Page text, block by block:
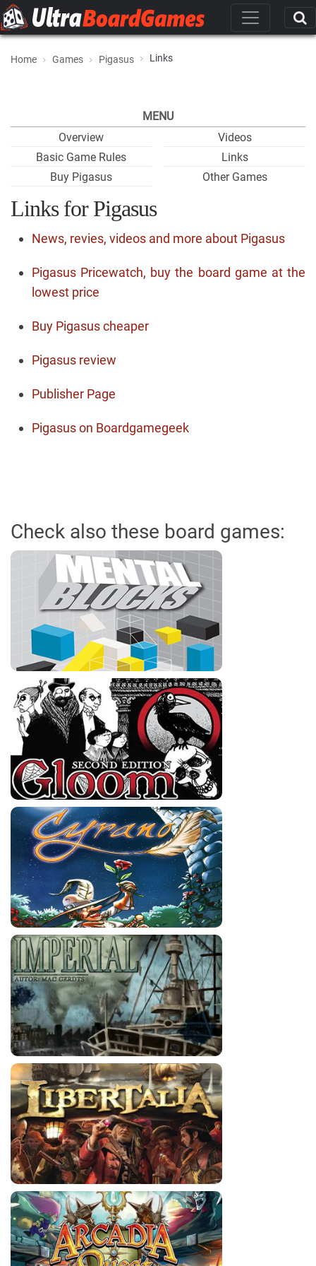
Home Games Pigasus Links
MENU
Overview
Basic Game Rules
Buy Pigasus
Videos
Links
Other Games
Links for Pigasus
News, revies, videos and more about Pigasus
Pigasus Pricewatch, buy the board game at the
lowest price
Buy Pigasus cheaper
Pigasus review
Publisher Page
Pigasus on Boardgamegeek
Check also these board games: